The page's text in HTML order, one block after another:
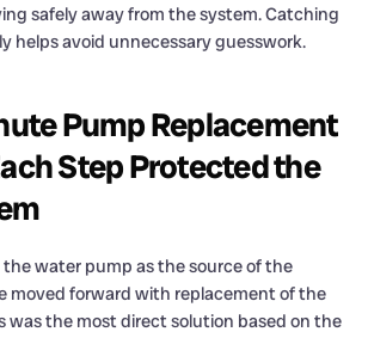
safely away from the system. Catching
helps avoid unnecessary guesswork.
Pump Replacement
Step Protected the
water pump as the source of the
moved forward with replacement of the
was the most direct solution based on the